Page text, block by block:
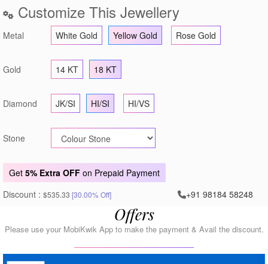
Customize This Jewellery
Metal White Gold Yellow Gold Rose Gold
Gold 14 KT 18 KT
Diamond JK/SI HI/SI HI/VS
Stone
Get 5% Extra OFF on Prepaid Payment
Discount : $535.33 [30.00% Off] +91 98184 58248
Offers
Please use your MobiKwik App to make the payment & Avail the discount.